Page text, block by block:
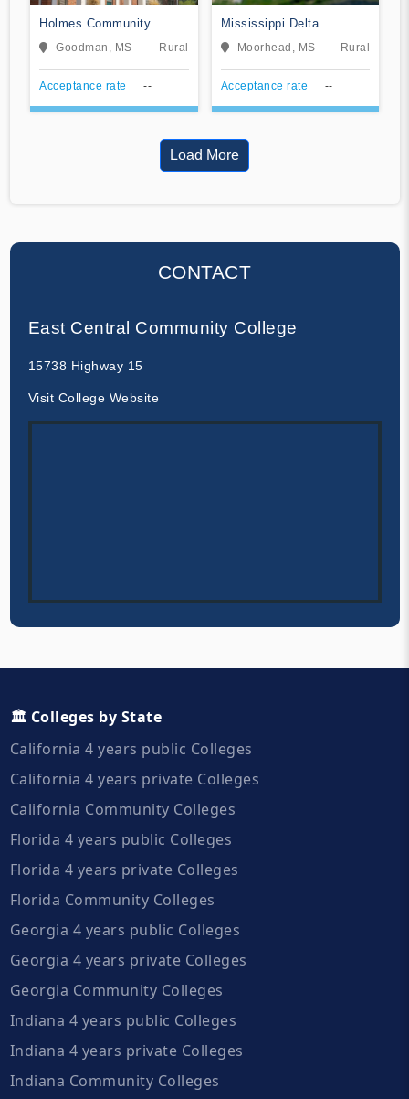
Holmes Community
CollegeGoodman, MS Rural
Acceptance rate --
Mississippi Delta
Community College
Moorhead, MS Rural
Acceptance rate --
Load More
CONTACT
East Central Community College
15738 Highway 15
Visit College Website
🏛️ Colleges by State
California 4 years public Colleges
California 4 years private Colleges
California Community Colleges
Florida 4 years public Colleges
Florida 4 years private Colleges
Florida Community Colleges
Georgia 4 years public Colleges
Georgia 4 years private Colleges
Georgia Community Colleges
Indiana 4 years public Colleges
Indiana 4 years private Colleges
Indiana Community Colleges